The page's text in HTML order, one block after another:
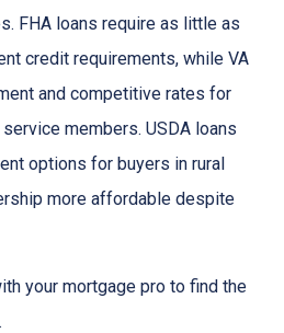
FHA loans require as little as
credit requirements, while VA
and competitive rates for
members. USDA loans
options for buyers in rural
more affordable despite
your mortgage pro to find the